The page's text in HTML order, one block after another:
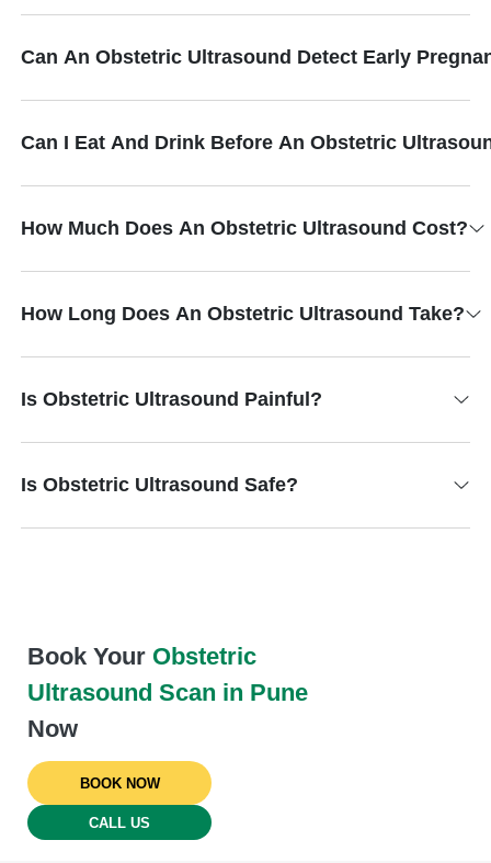
Can An Obstetric Ultrasound Detect Early
Can I Eat And Drink Before An Obstetric
How Much Does An Obstetric Ultrasound Cost?
How Long Does An Obstetric Ultrasound Take?
Is Obstetric Ultrasound Painful?
Is Obstetric Ultrasound Safe?
Book Your Obstetric
Ultrasound Scan in Pune
Now
BOOK NOW
CALL US